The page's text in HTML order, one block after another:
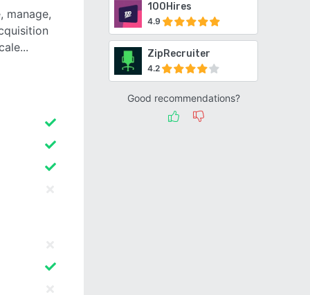
100Hires
4.9
ZipRecruiter
4.2
Good recommendations?
manage,